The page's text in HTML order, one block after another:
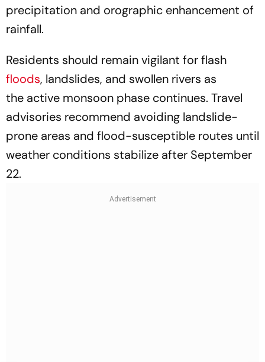
precipitation and orographic enhancement of
rainfall.
Residents should remain vigilant for flash
floods, landslides, and swollen rivers as
the active monsoon phase continues. Travel
advisories recommend avoiding landslide-
prone areas and flood-susceptible routes until
weather conditions stabilize after September
22.